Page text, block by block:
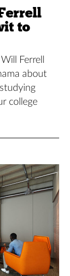
to
Ferrell
about
college